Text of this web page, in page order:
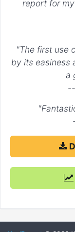
report for
"The first use
by its easiness
a
--